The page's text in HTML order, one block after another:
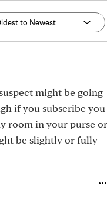
might be going
if you subscribe you
room in your purse or
be slightly or fully